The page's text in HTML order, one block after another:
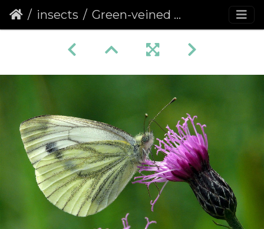
insects Green-veined White (Pieris napi) (374)